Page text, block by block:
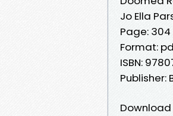
Jo Ella
Page: 304
Format:
ISBN:
Publisher:
Download